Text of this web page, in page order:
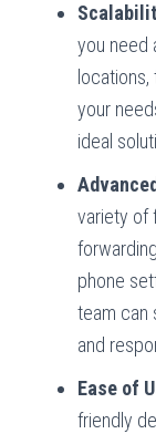
you need
your
ideal
variety of
phone
team can
and
Ease of
friendly